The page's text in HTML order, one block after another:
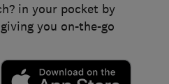
in your pocket by
you on-the-go